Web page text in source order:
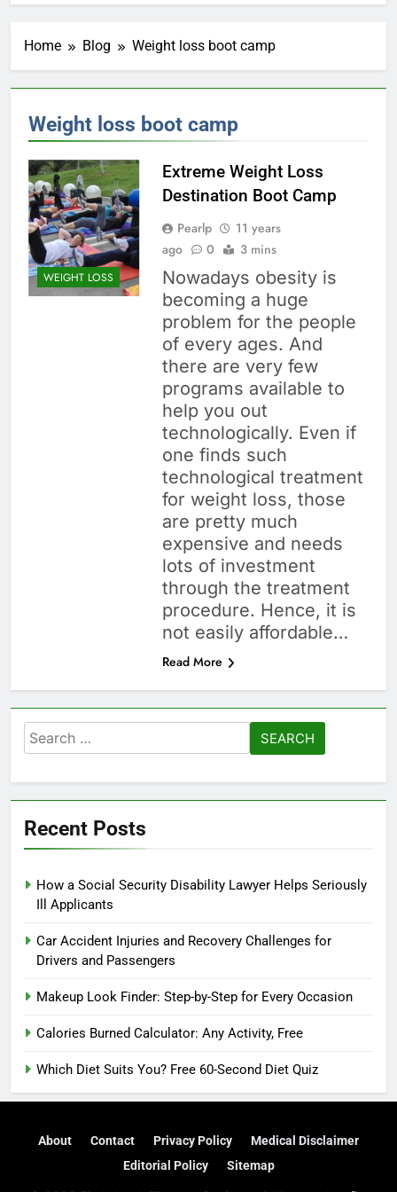
Home Blog Weight loss boot camp
Weight loss boot camp
WEIGHT LOSS
Extreme Weight Loss
Destination Boot Camp
Pearlp
11 years
ago
0 3 mins
Nowadays obesity is
becoming a huge
problem for the people
of every ages. And
there are very few
programs available to
help you out
technologically. Even if
one finds such
technological treatment
for weight loss, those
are pretty much
expensive and needs
lots of investment
through the treatment
procedure. Hence, it is
not easily affordable…
Read More
Search
for:
Recent Posts
How a Social Security Disability Lawyer Helps Seriously
Ill Applicants
Car Accident Injuries and Recovery Challenges for
Drivers and Passengers
Makeup Look Finder: Step-by-Step for Every Occasion
Calories Burned Calculator: Any Activity, Free
Which Diet Suits You? Free 60-Second Diet Quiz
About Contact Privacy Policy
Medical Disclaimer
Editorial Policy
Sitemap